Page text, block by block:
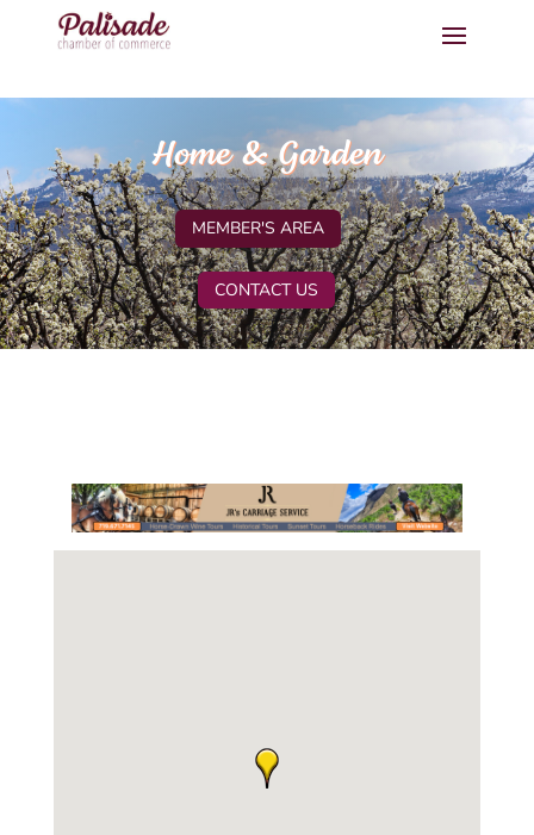
Home & Garden
MEMBER'S AREA
CONTACT US